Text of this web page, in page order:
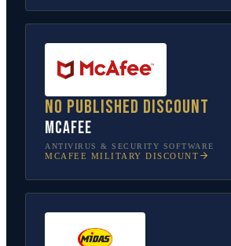
No published discount
McAfee
ANTIVIRUS & SECURITY SOFTWARE
MCAFEE MILITARY DISCOUNT